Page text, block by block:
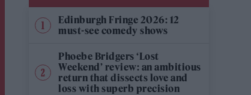
Edinburgh Fringe 2026: 12
must-see comedy shows
Phoebe Bridgers ‘Lost
Weekend’ review: an ambitious
return that dissects love and
loss with superb precision